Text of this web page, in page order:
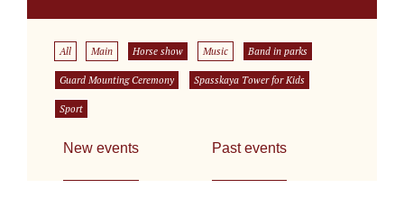
All Main Horse show Music Band in parks
Guard Mounting Ceremony Spasskaya Tower for Kids
Sport
New events Past events